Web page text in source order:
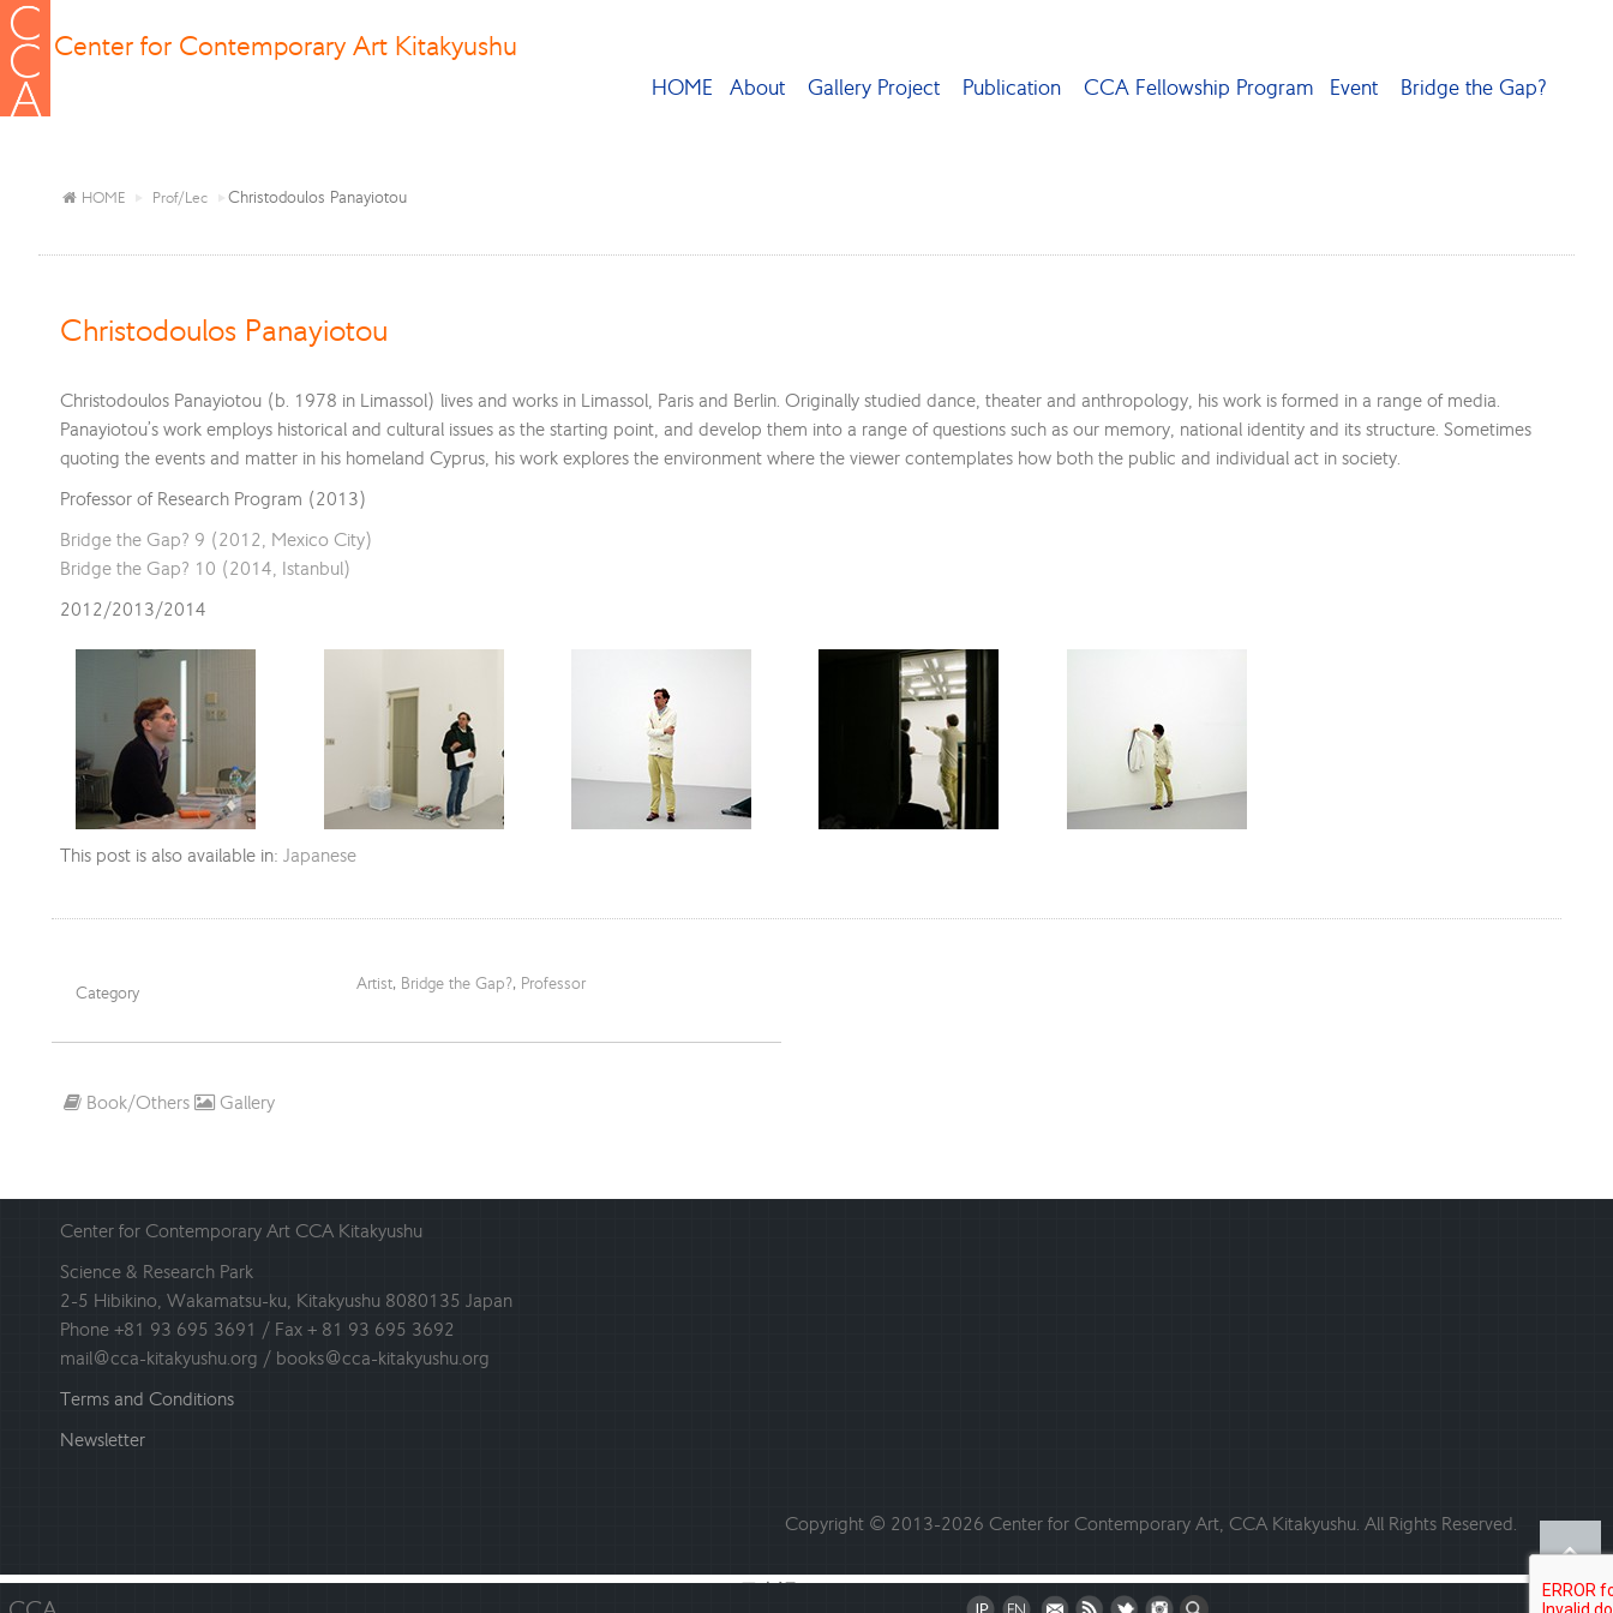
Center for Contemporary Art Kitakyushu
HOME About Gallery Project Publication CCA Fellowship Program Event Bridge the Gap?
HOME Prof/Lec Christodoulos Panayiotou
Christodoulos Panayiotou
Christodoulos Panayiotou (b. 1978 in Limassol) lives and works in Limassol, Paris and Berlin. Originally studied dance, theater and anthropology, his work is formed in a range of media.
Panayiotou’s work employs historical and cultural issues as the starting point, and develop them into a range of questions such as our memory, national identity and its structure. Sometimes
quoting the events and matter in his homeland Cyprus, his work explores the environment where the viewer contemplates how both the public and individual act in society.
Professor of Research Program (2013)
Bridge the Gap? 9 (2012, Mexico City)
Bridge the Gap? 10 (2014, Istanbul)
2012/2013/2014
This post is also available in: Japanese
Category Artist, Bridge the Gap?, Professor
Book/Others Gallery
Center for Contemporary Art CCA Kitakyushu
Science & Research Park
2-5 Hibikino, Wakamatsu-ku, Kitakyushu 8080135 Japan
Phone +81 93 695 3691 / Fax + 81 93 695 3692
mail@cca-kitakyushu.org / books@cca-kitakyushu.org
Terms and Conditions
Newsletter
Copyright © 2013-2026 Center for Contemporary Art, CCA Kitakyushu. All Rights Reserved.
日本語 English